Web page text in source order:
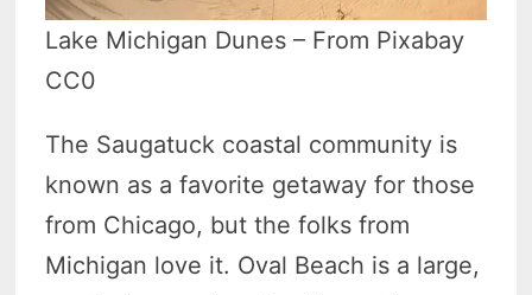
Lake Michigan Dunes – From Pixabay
CC0
The Saugatuck coastal community is
known as a favorite getaway for those
from Chicago, but the folks from
Michigan love it. Oval Beach is a large,